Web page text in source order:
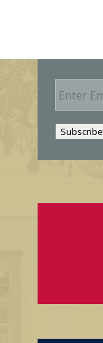
E
m
Subscribe